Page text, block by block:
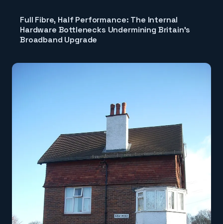
Full Fibre, Half Performance: The Internal
Hardware Bottlenecks Undermining Britain's
Broadband Upgrade